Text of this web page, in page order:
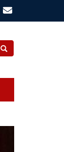
Search